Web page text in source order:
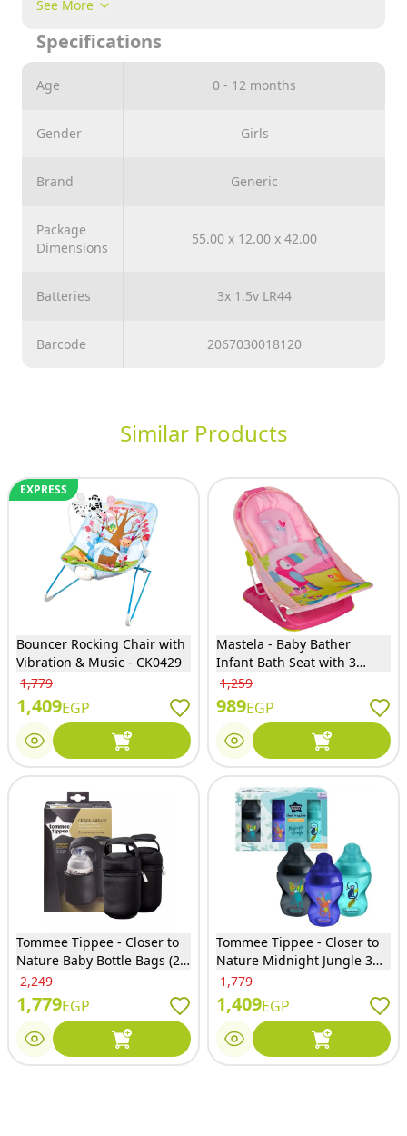
and stimulates a sense of vision and touch.
See More
Specifications
Age 0 - 12 months
Gender Girls
Brand Generic
Package
Dimensions
55.00 x 12.00 x 42.00
Batteries 3x 1.5v LR44
Barcode 2067030018120
Similar Products
EXPRESS
Bouncer Rocking Chair with
Vibration & Music - CK0429
1,779
1,409EGP
Mastela - Baby Bather
Infant Bath Seat with 3
Positions - Pink - 7032
1,259
989EGP
Tommee Tippee - Closer to
Nature Baby Bottle Bags (2
Pack) - 43129342
2,249
1,779EGP
Tommee Tippee - Closer to
Nature Midnight Jungle 3
Bottle 260Ml - 27317
1,779
1,409EGP